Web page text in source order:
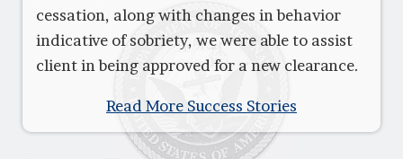
cessation, along with changes in behavior
indicative of sobriety, we were able to assist
client in being approved for a new clearance.
Read More Success Stories